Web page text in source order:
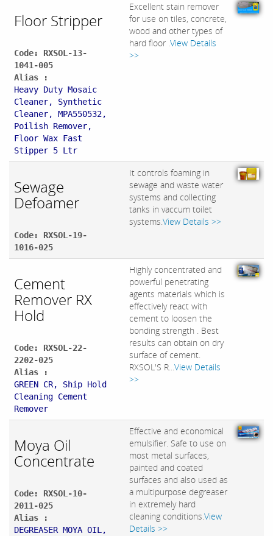
Floor Stripper
Code: RXSOL-13-
1041-005
Alias :
Heavy Duty Mosaic
Cleaner, Synthetic
Cleaner, MPA550532,
Poilish Remover,
Floor Wax Fast
Stipper 5 Ltr
Excellent stain remover
for use on tiles, concrete,
wood and other types of
hard floor .View Details
>>
Sewage
Defoamer
Code: RXSOL-19-
1016-025
It controls foaming in
sewage and waste water
systems and collecting
tanks in vaccum toilet
systems.View Details >>
Cement
Remover RX
Hold
Code: RXSOL-22-
2202-025
Alias :
GREEN CR, Ship Hold
Cleaning Cement
Remover
Highly concentrated and
powerful penetrating
agents materials which is
effectively react with
cement to loosen the
bonding strength . Best
results can obtain on dry
surface of cement.
RXSOL'S R...View Details
>>
Moya Oil
Concentrate
Code: RXSOL-10-
2011-025
Alias :
DEGREASER MOYA OIL,
Effective and economical
emulsifier. Safe to use on
most metal surfaces,
painted and coated
surfaces and also used as
a multipurpose degreaser
in extremely hard
cleaning conditions.View
Details >>